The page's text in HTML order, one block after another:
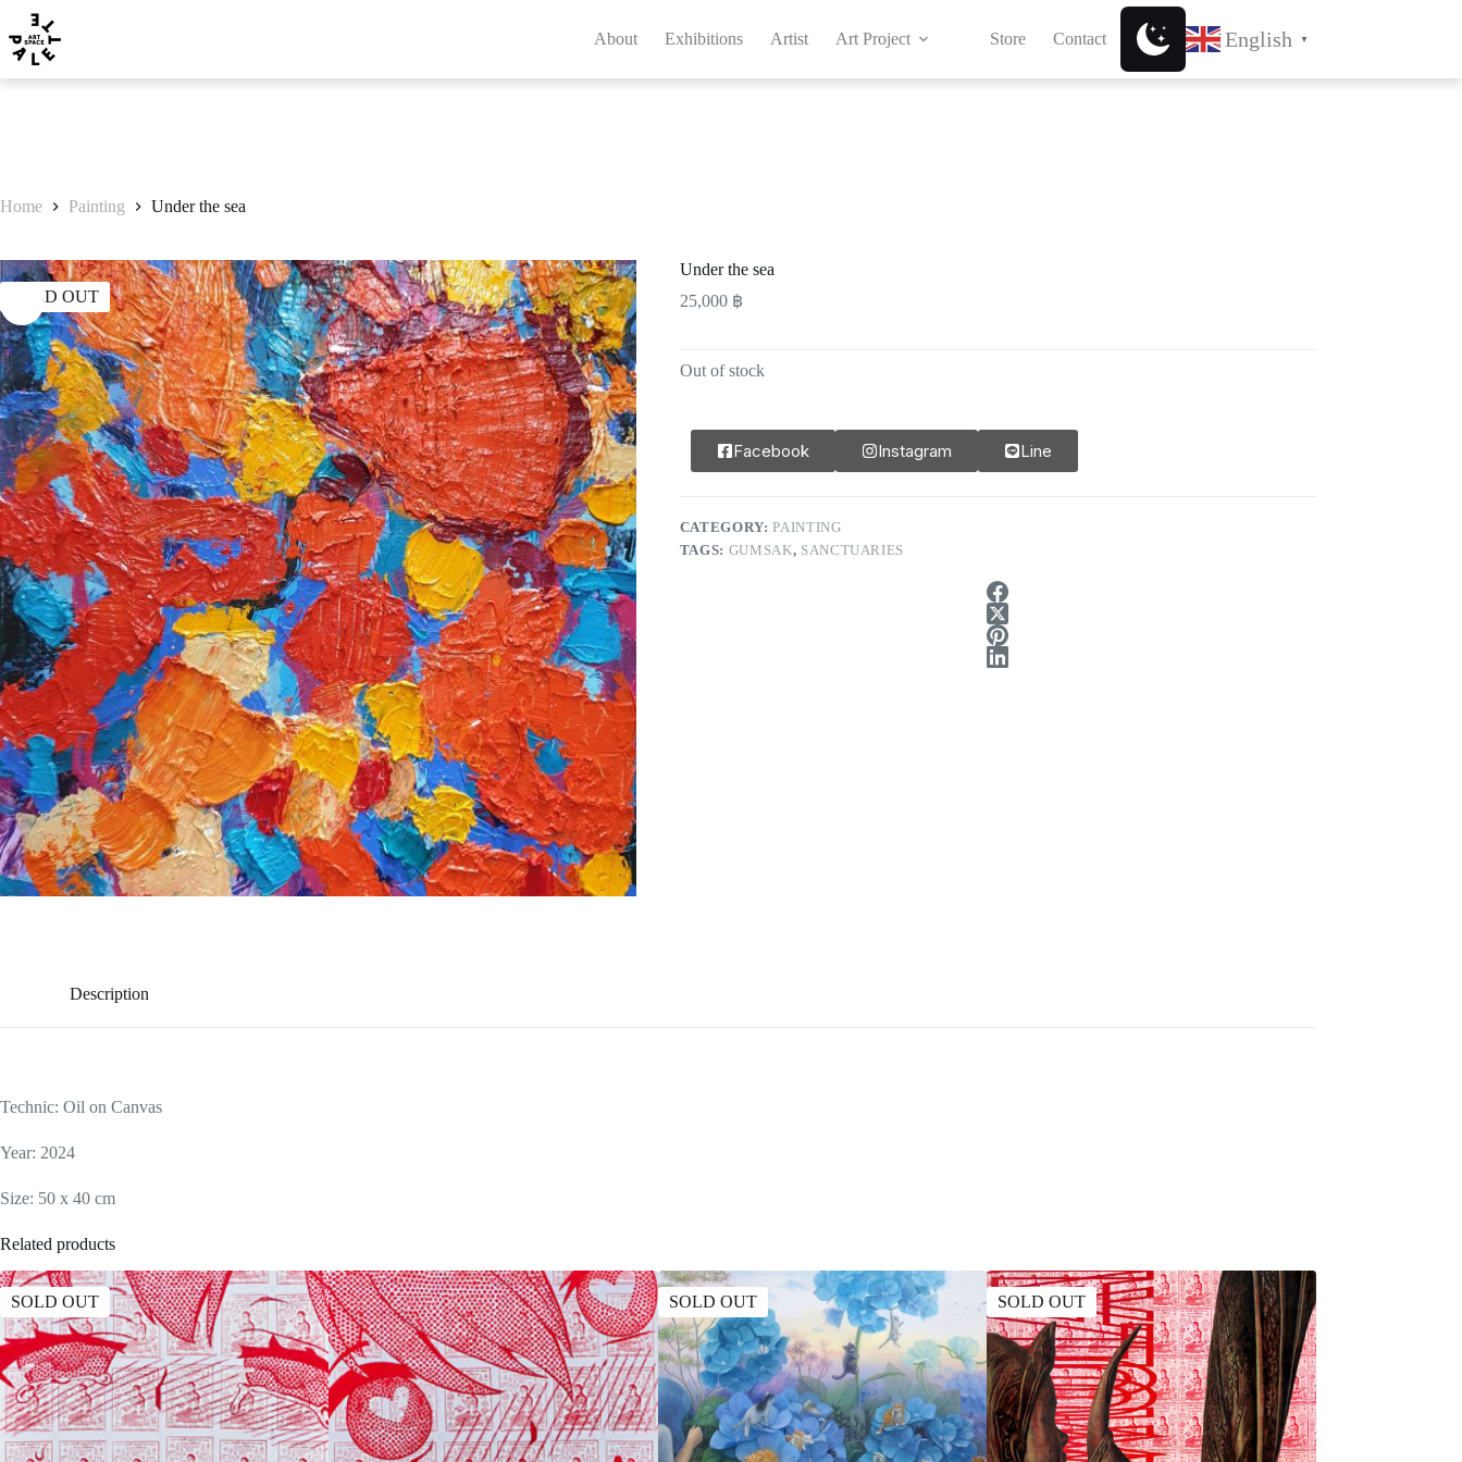
About Exhibitions Artist Art Project Store Contact English ▼
Home Painting Under the sea
SOLD OUT
Under the sea
25,000 ฿
Out of stock
Facebook Instagram Line
CATEGORY:PAINTING
TAGS: GUMSAK, SANCTUARIES
Description
Technic: Oil on Canvas
Year: 2024
Size: 50 x 40 cm
Related products
SOLD OUT SOLD OUT SOLD OUT